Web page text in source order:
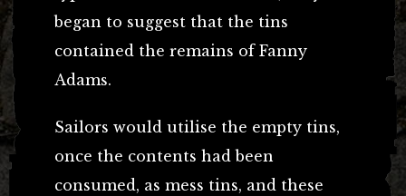
began to suggest that the tins
contained the remains of Fanny
Adams.
Sailors would utilise the empty tins,
once the contents had been
consumed, as mess tins, and these